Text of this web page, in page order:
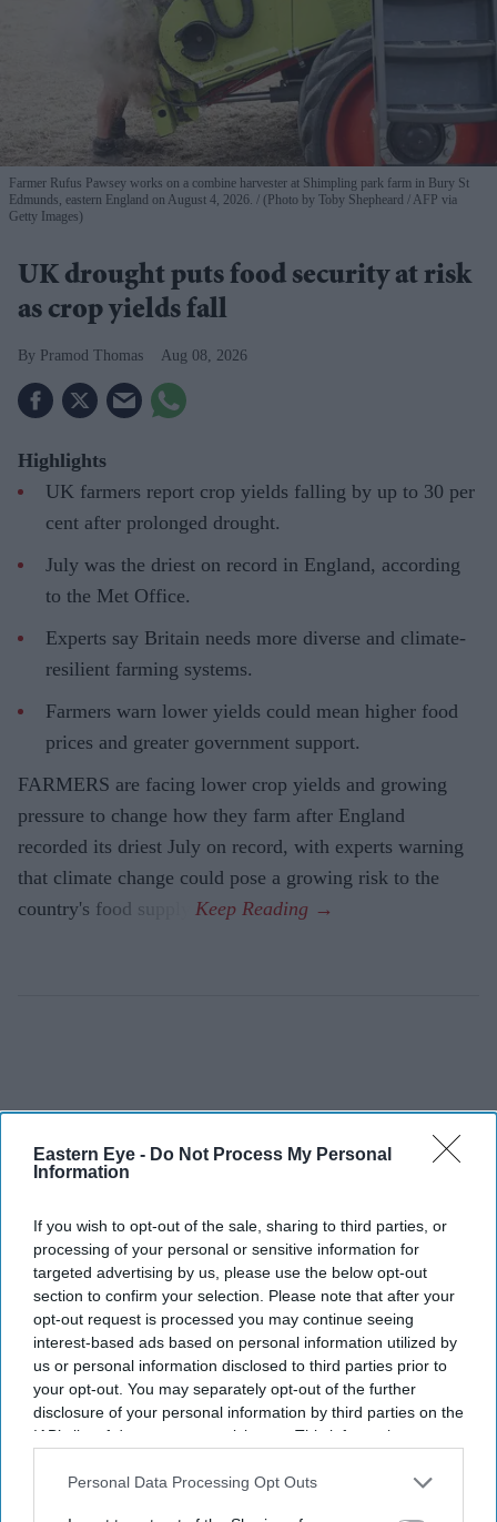
Eastern Eye - Do Not Process My Personal
Information
If you wish to opt-out of the sale, sharing to third parties, or
processing of your personal or sensitive information for
targeted advertising by us, please use the below opt-out
section to confirm your selection. Please note that after your
opt-out request is processed you may continue seeing
interest-based ads based on personal information utilized by
us or personal information disclosed to third parties prior to
your opt-out. You may separately opt-out of the further
disclosure of your personal information by third parties on the
IAB’s list of downstream participants. This information may
Downstream Participantsthat may further disclose it to other
Personal Data Processing Opt Outs
Farmer Rufus Pawsey works on a combine harvester at Shimpling park farm in Bury St
Edmunds, eastern England on August 4, 2026.
(Photo by Toby Shepheard / AFP via
Getty Images)
UK drought puts food security at risk
as crop yields fall
Pramod Thomas Aug 08, 2026
Highlights
UK farmers report crop yields falling by up to 30 per
cent after prolonged drought.
July was the driest on record in England, according
to the Met Office.
Experts say Britain needs more diverse and climate-
resilient farming systems.
Farmers warn lower yields could mean higher food
prices and greater government support.
FARMERS are facing lower crop yields and growing
pressure to change how they farm after England
recorded its driest July on record, with experts warning
that climate change could pose a growing risk to the
country's food supply.